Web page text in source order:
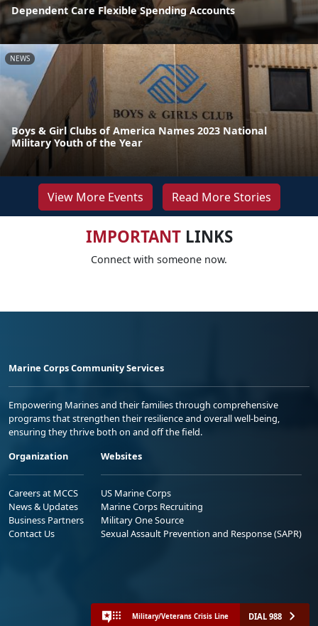
Dependent Care Flexible Spending Accounts
NEWS
Boys & Girl Clubs of America Names 2023 National
Military Youth of the Year
View More Events Read More Stories
IMPORTANTLINKS
Connect with someone now.
Marine Corps Community Services
Empowering Marines and their families through comprehensive
programs that strengthen their resilience and overall well-being,
ensuring they thrive both on and off the field.
Organization
Careers at MCCS
News & Updates
Business Partners
Contact Us
Websites
US Marine Corps
Marine Corps Recruiting
Military One Source
Sexual Assault Prevention and Response (SAPR)
Military/Veterans Crisis Line DIAL 988